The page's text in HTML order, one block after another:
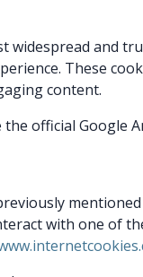
widespread and
These
content.
official Google
with one of